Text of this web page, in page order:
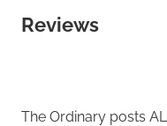
Reviews
The Ordinary posts